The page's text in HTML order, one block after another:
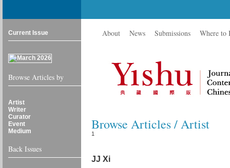
Current Issue
Browse Articles by
Artist
Writer
Curator
Event
Medium
Back Issues
About News Submissions Where to
Browse Articles / Artist
1
JJ Xi